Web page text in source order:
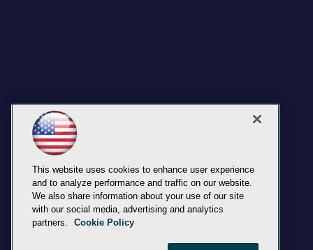
This website uses cookies to enhance user experience
and to analyze performance and traffic on our website.
We also share information about your use of our site
with our social media, advertising and analytics
partners.
Cookie Policy